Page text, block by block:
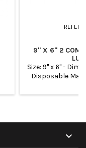
9" X 6" 2
Size: 9" x 6" -
Disposable
